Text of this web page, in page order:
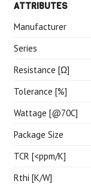
ATTRIBUTES
Manufacturer
Series
Resistance [Ω]
Tolerance [%]
Wattage [@70C]
Package Size
TCR [<ppm/K]
Rthi [K/W]